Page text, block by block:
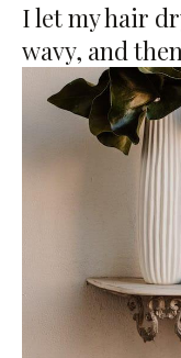
I let my hair
wavy, and